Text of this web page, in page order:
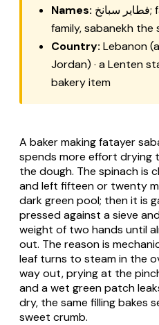
Names:
فطاير سبانخ;
family,sabanekh the
Country: Lebanon
Jordan) · a Lenten
bakery item
A baker makingfatayer
spends more effort drying
the dough. The spinach is
and left fifteen or twenty
dark green pool; then it is
pressed against a sieve
weight of two hands until
out. The reason is
leaf turns to steam in the
way out, prying at the
and a wet green patch
dry, the same filling bakes
sweet crumb.